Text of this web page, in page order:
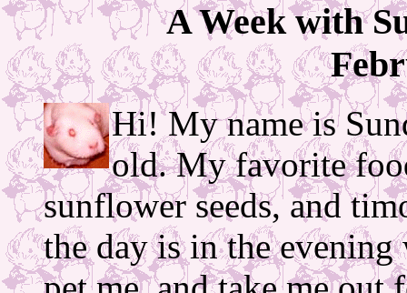
A Week with
Hi! My name is
old. My favorite
sunflower seeds, and
the day is in the evening